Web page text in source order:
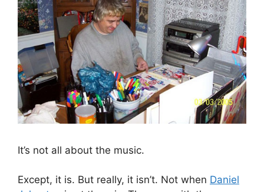
It’s not all about the music.
Except, it is. But really, it isn’t. Not when Daniel